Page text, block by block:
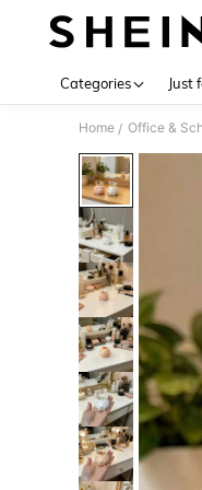
Categories Just
Home / Office &